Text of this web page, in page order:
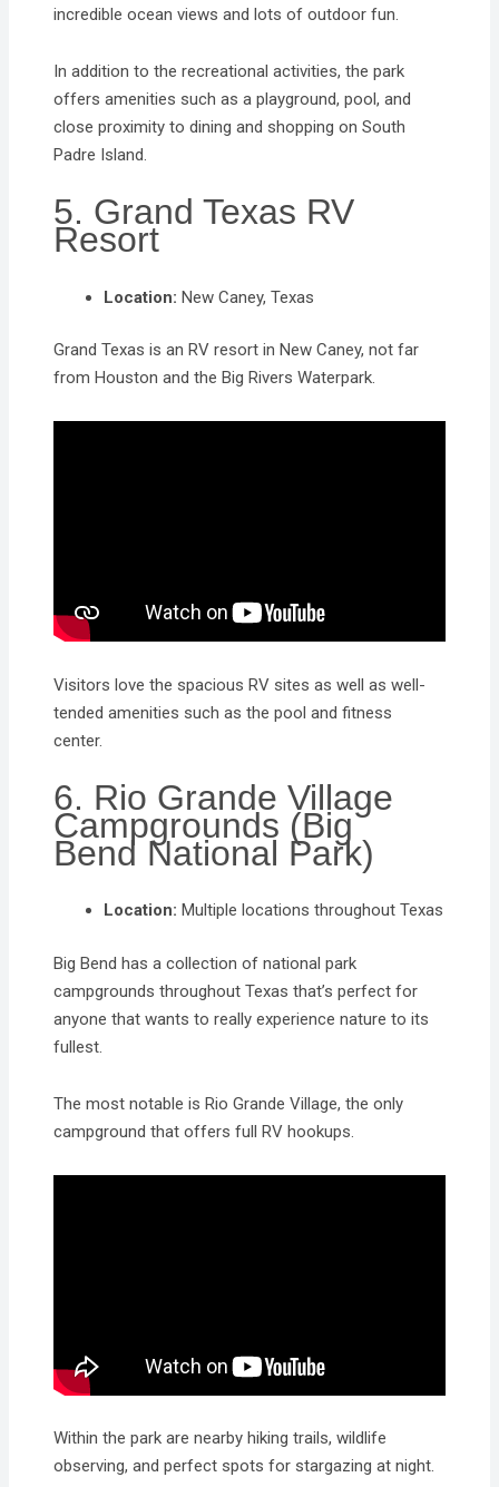
incredible ocean views and lots of outdoor fun.
In addition to the recreational activities, the park
offers amenities such as a playground, pool, and
close proximity to dining and shopping on South
Padre Island.
5. Grand Texas RV
Resort
Location: New Caney, Texas
Grand Texas is an RV resort in New Caney, not far
from Houston and the Big Rivers Waterpark.
Visitors love the spacious RV sites as well as well-
tended amenities such as the pool and fitness
center.
6. Rio Grande Village
Campgrounds (Big
Bend National Park)
Location: Multiple locations throughout Texas
Big Bend has a collection of national park
campgrounds throughout Texas that’s perfect for
anyone that wants to really experience nature to its
fullest.
The most notable is Rio Grande Village, the only
campground that offers full RV hookups.
Within the park are nearby hiking trails, wildlife
observing, and perfect spots for stargazing at night.